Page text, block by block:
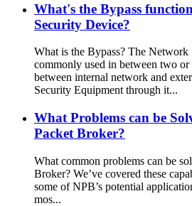
What's the Bypass
Security Device?
What is the Bypass? The
commonly used in between two or
between internal network and
Security Equipment through it...
What Problems can be
Packet Broker?
What common problems can be
Broker? We’ve covered these
some of NPB’s potential
mos...